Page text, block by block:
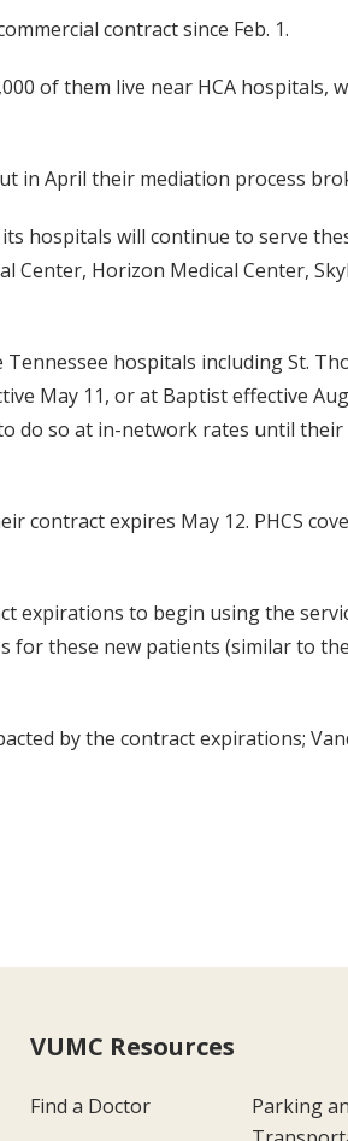
contract since Feb. 1.
of them live near HCA hospitals,
in April their mediation process
hospitals will continue to serve
Horizon Medical Center,
hospitals including St.
May 11, or at Baptist effective
do so at in-network rates until
contract expires May 12. PHCS
expirations to begin using the
for these new patients (similar to
by the contract expirations;
VUMC Resources
Find a Doctor
Parking